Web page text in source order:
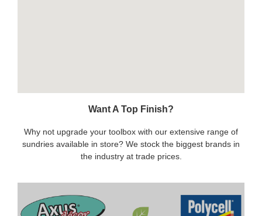
Want A Top Finish?
Why not upgrade your toolbox with our extensive range of
sundries available in store? We stock the biggest brands in
the industry at trade prices.